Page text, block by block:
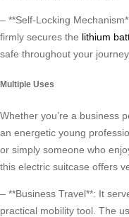
– **Self-Locking
firmly secures the lithium
safe throughout your journey.
Multiple Uses
Whether you’re a business
an energetic young
or simply someone who
this electric suitcase offers
– **Business Travel**: It
practical mobility tool. The